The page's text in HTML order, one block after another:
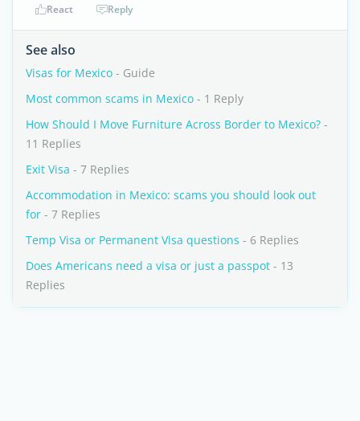
React Reply
See also
Visas for Mexico - Guide
Most common scams in Mexico - 1 Reply
How Should I Move Furniture Across Border to Mexico? -
11 Replies
Exit Visa - 7 Replies
Accommodation in Mexico: scams you should look out
for - 7 Replies
Temp Visa or Permanent Visa questions - 6 Replies
Does Americans need a visa or just a passpot - 13
Replies